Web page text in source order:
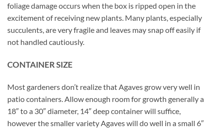
foliage damage occurs when the box is ripped open in the
excitement of receiving new plants. Many plants, especially
succulents, are very fragile and leaves may snap off easily if
not handled cautiously.
CONTAINER SIZE
Most gardeners don’t realize that Agaves grow very well in
patio containers. Allow enough room for growth generally a
18″ to a 30″ diameter, 14″ deep container will suffice,
however the smaller variety Agaves will do well in a small 6″